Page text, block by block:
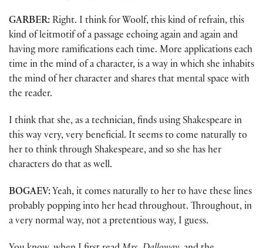
GARBER: Right. I think for Woolf, this kind of refrain, this
kind of leitmotif of a passage echoing again and again and
having more ramifications each time. More applications each
time in the mind of a character, is a way in which she inhabits
the mind of her character and shares that mental space with
the reader.
I think that she, as a technician, finds using Shakespeare in
this way very, very beneficial. It seems to come naturally to
her to think through Shakespeare, and so she has her
characters do that as well.
BOGAEV: Yeah, it comes naturally to her to have these lines
probably popping into her head throughout. Throughout, in
a very normal way, not a pretentious way, I guess.